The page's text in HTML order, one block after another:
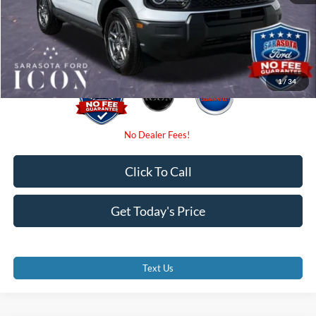
1/34
Electronic Filing Fee:
Promise Price: $31,775
Get Today's Price
Click To Call
Text Us